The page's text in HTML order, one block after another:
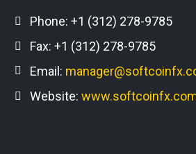
Phone: +1 (312) 278-9785
Fax: +1 (312) 278-9785
Email:
Website: